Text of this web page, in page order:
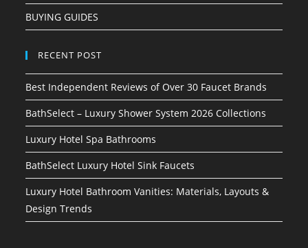
BUYING GUIDES
RECENT POST
Best Independent Reviews of Over 30 Faucet Brands
BathSelect – Luxury Shower System 2026 Collections
Luxury Hotel Spa Bathrooms
BathSelect Luxury Hotel Sink Faucets
Luxury Hotel Bathroom Vanities: Materials, Layouts &
Design Trends